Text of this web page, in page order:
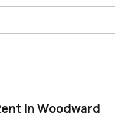
In Woodward